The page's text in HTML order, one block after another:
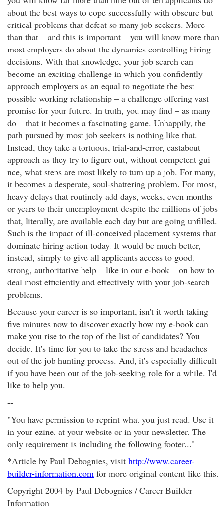
about the best ways to cope successfully with obscure but
critical problems that defeat so many job seekers. More
than that – and this is important – you will know more than
most employers do about the dynamics controlling hiring
decisions. With that knowledge, your job search can
become an exciting challenge in which you confidently
approach employers as an equal to negotiate the best
possible working relationship – a challenge offering vast
promise for your future. In truth, you may find – as many
do – that it becomes a fascinating game. Unhappily, the
path pursued by most job seekers is nothing like that.
Instead, they take a tortuous, trial-and-error, castabout
approach as they try to figure out, without competent gui
nce, what steps are most likely to turn up a job. For many,
it becomes a desperate, soul-shattering problem. For most,
heavy delays that routinely add days, weeks, even months
or years to their unemployment despite the millions of jobs
that, literally, are available each day but are going unfilled.
Such is the impact of ill-conceived placement systems that
dominate hiring action today. It would be much better,
instead, simply to give all applicants access to good,
strong, authoritative help – like in our e-book – on how to
deal most efficiently and effectively with your job-search
problems.
Because your career is so important, isn't it worth taking
five minutes now to discover exactly how my e-book can
make you rise to the top of the list of candidates? You
decide. It's time for you to take the stress and headaches
out of the job hunting process. And, it's especially difficult
if you have been out of the job-seeking role for a while. I'd
like to help you.
--
"You have permission to reprint what you just read. Use it
in your ezine, at your website or in your newsletter. The
only requirement is including the following footer..."
*Article by Paul Debognies, visit http://www.career-
builder-information.com for more original content like this.
Copyright 2004 by Paul Debognies / Career Builder
Information